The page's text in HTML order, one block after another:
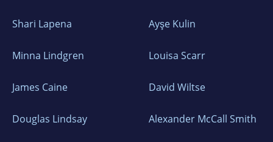
Shari Lapena Ayşe Kulin
Minna Lindgren Louisa Scarr
James Caine David Wiltse
Douglas Lindsay Alexander McCall Smith